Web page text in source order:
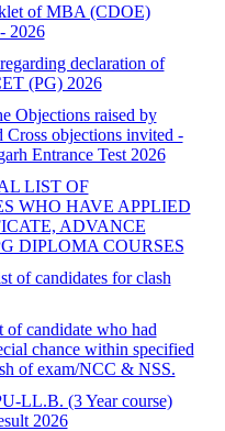
of MBA (CDOE)
2026
declaration of
(PG) 2026
Objections raised by
Cross objections invited -
Entrance Test 2026
LIST OF
WHO HAVE APPLIED
ADVANCE
DIPLOMA COURSES
of candidates for clash
of candidate who had
chance within specified
of exam/NCC & NSS.
LL.B. (3 Year course)
2026